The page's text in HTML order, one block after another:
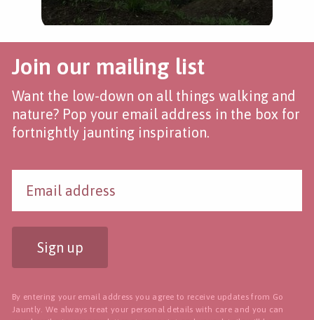
Join our mailing list
Want the low-down on all things walking and
nature? Pop your email address in the box for
fortnightly jaunting inspiration.
Sign up
By entering your email address you agree to receive updates from Go
Jauntly. We always treat your personal details with care and you can